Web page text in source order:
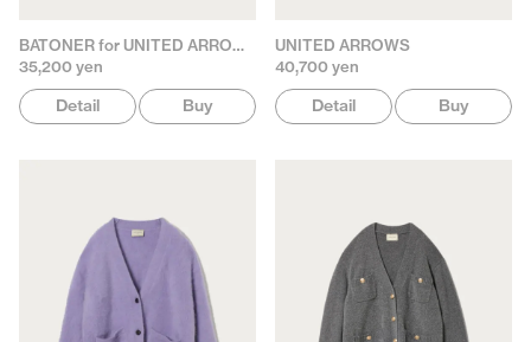
BATONER for UNITED ARROWS
35,200 yen
Detail Buy
UNITED ARROWS
40,700 yen
Detail Buy